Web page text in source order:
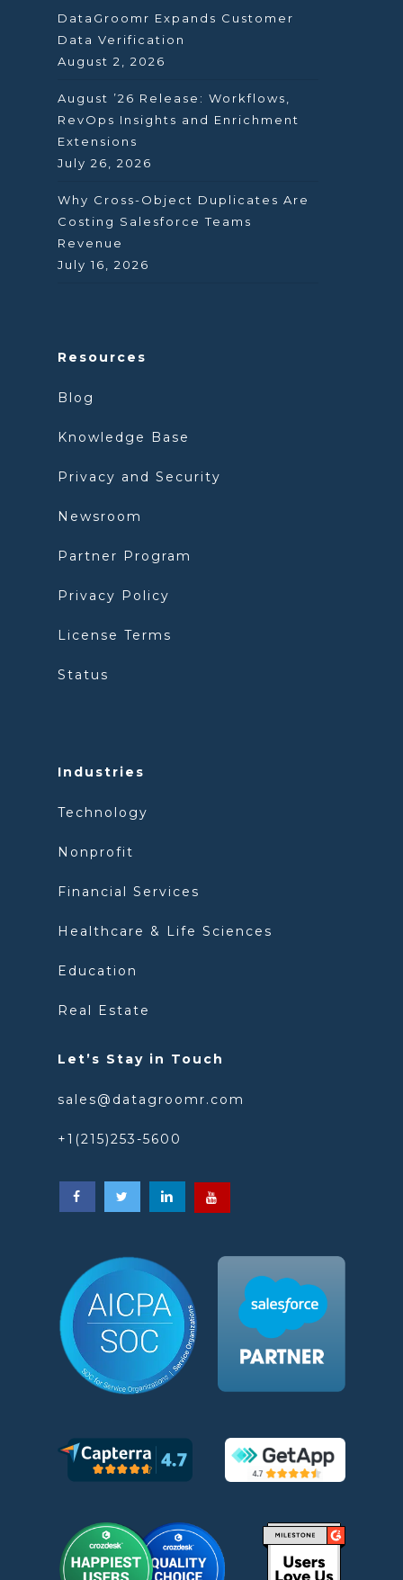
DataGroomr Expands Customer
Data Verification
August 2, 2026
August ’26 Release: Workflows,
RevOps Insights and Enrichment
Extensions
July 26, 2026
Why Cross-Object Duplicates Are
Costing Salesforce Teams
Revenue
July 16, 2026
Resources
Blog
Knowledge Base
Privacy and Security
Newsroom
Partner Program
Privacy Policy
License Terms
Status
Industries
Technology
Nonprofit
Financial Services
Healthcare & Life Sciences
Education
Real Estate
Let’s Stay in Touch
sales@datagroomr.com
+1(215)253-5600